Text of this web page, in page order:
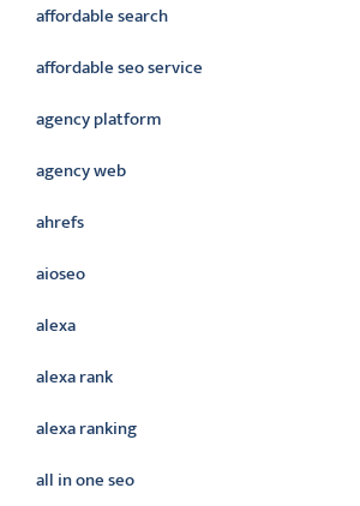
affordable search
affordable seo service
agency platform
agency web
ahrefs
aioseo
alexa
alexa rank
alexa ranking
all in one seo